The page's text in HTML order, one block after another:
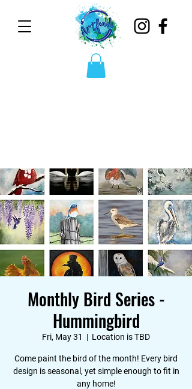
Monthly Bird Series -
Hummingbird
Fri, May 31
  |
Location is TBD
Come paint the bird of the month! Every bird
design is seasonal, yet simple enough to fit in
any home!